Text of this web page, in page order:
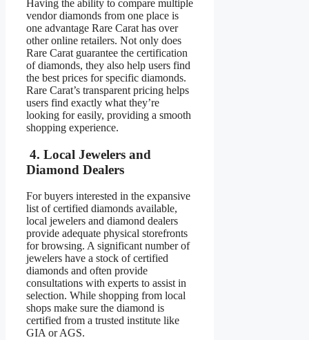
Having the ability to compare multiple
vendor diamonds from one place is
one advantage Rare Carat has over
other online retailers. Not only does
Rare Carat guarantee the certification
of diamonds, they also help users find
the best prices for specific diamonds.
Rare Carat’s transparent pricing helps
users find exactly what they’re
looking for easily, providing a smooth
shopping experience.
4. Local Jewelers and
Diamond Dealers
For buyers interested in the expansive
list of certified diamonds available,
local jewelers and diamond dealers
provide adequate physical storefronts
for browsing. A significant number of
jewelers have a stock of certified
diamonds and often provide
consultations with experts to assist in
selection. While shopping from local
shops make sure the diamond is
certified from a trusted institute like
GIA or AGS.